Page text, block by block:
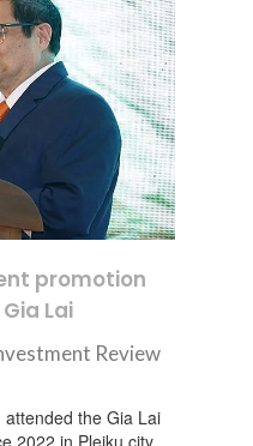
promotion
Lai
Review
the Gia Lai
2022 in Pleiku city